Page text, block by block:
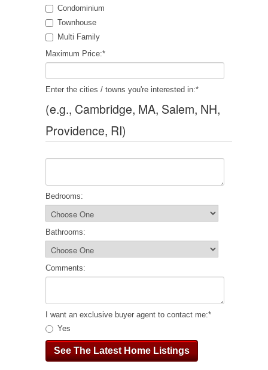
Condominium
Townhouse
Multi Family
Maximum Price:*
Enter the cities / towns you're interested in:*
(e.g., Cambridge, MA, Salem, NH,
Providence, RI)
Bedrooms:
Bathrooms:
Comments:
I want an exclusive buyer agent to contact me:*
Yes